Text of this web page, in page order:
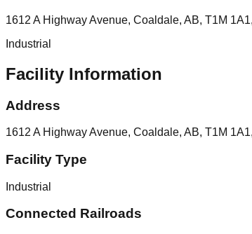
1612 A Highway Avenue, Coaldale, AB, T1M
Industrial
Facility Information
Address
1612 A Highway Avenue, Coaldale, AB, T1M
Facility Type
Industrial
Connected Railroads